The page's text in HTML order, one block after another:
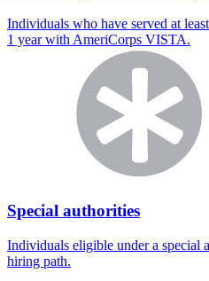
Individuals who have served at
1 year with AmeriCorps VISTA.
Special authorities
Individuals eligible under a special
hiring path.